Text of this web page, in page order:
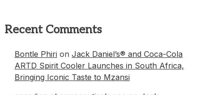
Recent Comments
Bontle Phiri on Jack Daniel’s® and Coca-Cola
ARTD Spirit Cooler Launches in South Africa,
Bringing Iconic Taste to Mzansi